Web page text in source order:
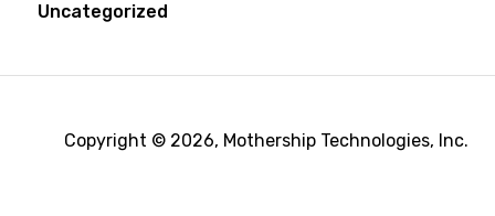
Uncategorized
Copyright © 2026, Mothership Technologies, Inc.